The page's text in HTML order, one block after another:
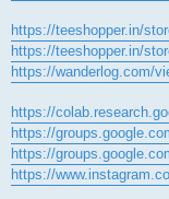
https://teeshopper.in/
https://teeshopper.in/
https://wanderlog.com/
https://
https://
https://
https://